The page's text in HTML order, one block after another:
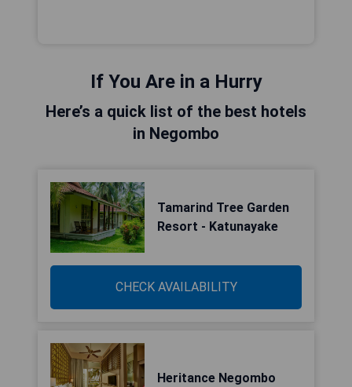
If You Are in a Hurry
Here’s a quick list of the best hotels
in Negombo
Tamarind Tree Garden
Resort - Katunayake
CHECK AVAILABILITY
Heritance Negombo